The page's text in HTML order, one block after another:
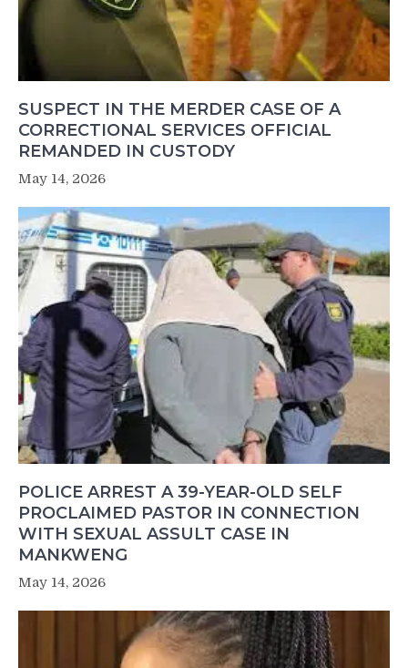
SUSPECT IN THE MERDER CASE OF A
CORRECTIONAL SERVICES OFFICIAL
REMANDED IN CUSTODY
May 14, 2026
POLICE ARREST A 39-YEAR-OLD SELF
PROCLAIMED PASTOR IN CONNECTION
WITH SEXUAL ASSULT CASE IN
MANKWENG
May 14, 2026